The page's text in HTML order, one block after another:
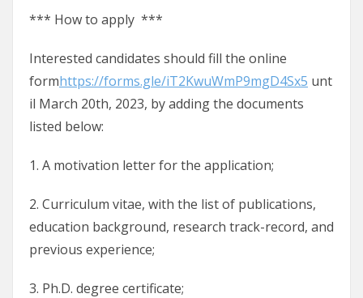
*** How to apply ***
Interested candidates should fill the online
formhttps://forms.gle/iT2KwuWmP9mgD4Sx5 unt
il March 20th, 2023, by adding the documents
listed below:
1. A motivation letter for the application;
2. Curriculum vitae, with the list of publications,
education background, research track-record, and
previous experience;
3. Ph.D. degree certificate;